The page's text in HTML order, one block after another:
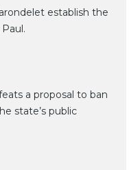
establish the
a proposal to ban
state’s public